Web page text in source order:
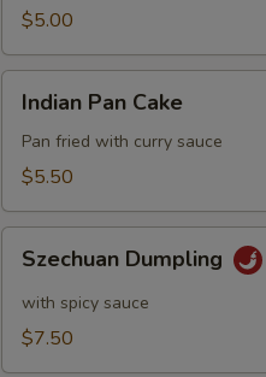
$5.00
Pan
Cake
Indian Pan Cake
Pan fried with curry sauce
$5.50
Dumpling
Szechuan Dumpling
with spicy sauce
$7.50